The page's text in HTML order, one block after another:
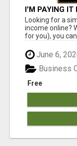
I'M PAYING IT
Looking for a
income online?
for you), you can
June 6,
Free
Business